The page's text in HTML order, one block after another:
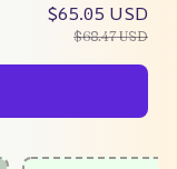
$65.05 USD
$68.47 USD